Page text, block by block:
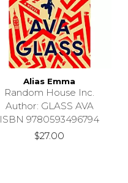
Alias Emma
Random House Inc.
Author: GLASS AVA
ISBN 9780593496794
$27.00